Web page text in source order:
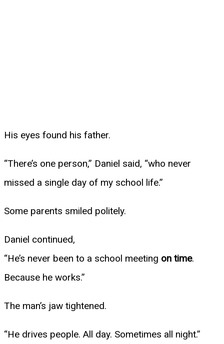
His eyes found his father.
“There’s one person,” Daniel said, “who never
missed a single day of my school life.”
Some parents smiled politely.
Daniel continued,
“He’s never been to a school meeting on time.
Because he works.”
The man’s jaw tightened.
“He drives people. All day. Sometimes all night.”